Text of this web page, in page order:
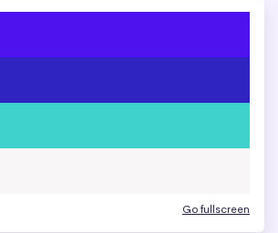
Go fullscreen